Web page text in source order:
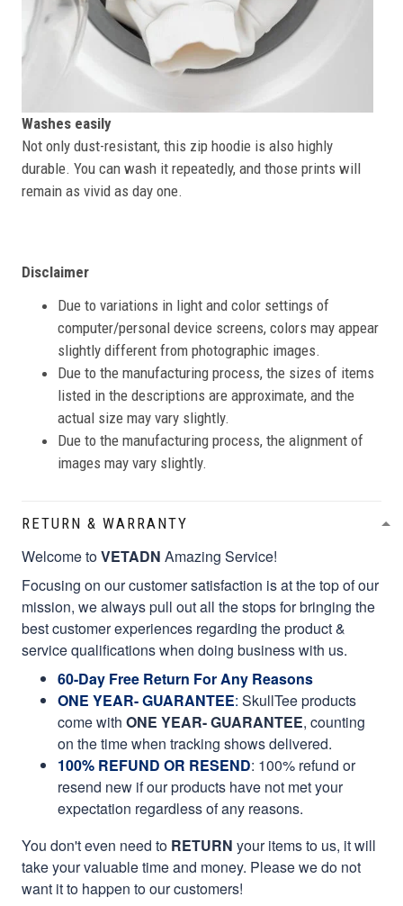
Washes easily
Not only dust-resistant, this zip hoodie is also highly
durable. You can wash it repeatedly, and those prints will
remain as vivid as day one.
Disclaimer
Due to variations in light and color settings of
computer/personal device screens, colors may appear
slightly different from photographic images.
Due to the manufacturing process, the sizes of items
listed in the descriptions are approximate, and the
actual size may vary slightly.
Due to the manufacturing process, the alignment of
images may vary slightly.
RETURN & WARRANTY
Welcome toVETADN Amazing Service!
Focusing on our customer satisfaction is at the top of our
mission, we always pull out all the stops for bringing the
best customer experiences regarding the product &
service qualifications when doing business with us.
60-Day Free Return For Any Reasons
ONE YEAR- GUARANTEE: SkullTee products
come with ONE YEAR- GUARANTEE, counting
on the time when tracking shows delivered.
100% REFUND OR RESEND: 100% refund or
resend new if our products have not met your
expectation regardless of any reasons.
You don't even need to RETURN your items to us, it will
take your valuable time and money. Please we do not
want it to happen to our customers!